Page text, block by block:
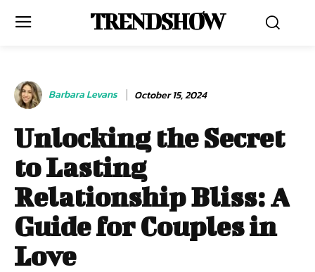
TRENDSHOW
Barbara Levans October 15, 2024
Unlocking the Secret
to Lasting
Relationship Bliss: A
Guide for Couples in
Love